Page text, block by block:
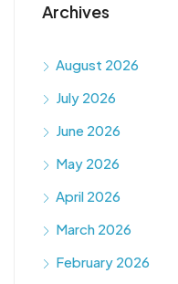
Archives
August 2026
July 2026
June 2026
May 2026
April 2026
March 2026
February 2026